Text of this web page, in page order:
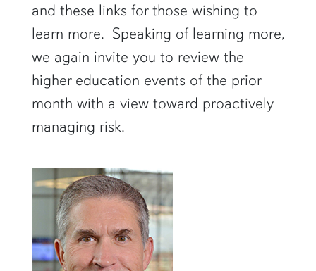
and these links for those wishing to
learn more. Speaking of learning more,
we again invite you to review the
higher education events of the prior
month with a view toward proactively
managing risk.